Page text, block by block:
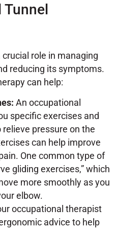
Tunnel
crucial role in managing
reducing its symptoms.
can help:
An occupational
specific exercises and
pressure on the
can help improve
One common type of
gliding exercises,” which
more smoothly as you
elbow.
occupational therapist
advice to help